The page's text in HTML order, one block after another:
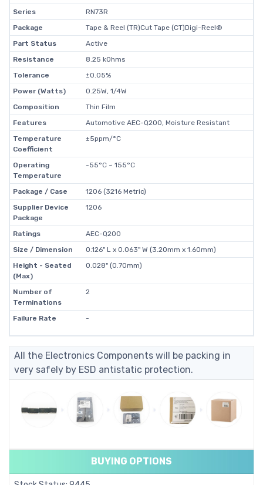
Series
RN73R
Package
Tape & Reel (TR)Cut Tape (CT)Digi-Reel®
Part Status
Active
Resistance
8.25 kOhms
Tolerance
±0.05%
Power (Watts)
0.25W, 1/4W
Composition
Thin Film
Features
Automotive AEC-Q200, Moisture Resistant
Temperature
Coefficient
±5ppm/°C
Operating
Temperature
-55°C ~ 155°C
Package / Case
1206 (3216 Metric)
Supplier Device
Package
1206
Ratings
AEC-Q200
Size / Dimension
0.126" L x 0.063" W (3.20mm x 1.60mm)
Height - Seated
(Max)
0.028" (0.70mm)
Number of
Terminations
2
Failure Rate -
All the Electronics Components will be packing in
very safely by ESD antistatic protection.
BUYING OPTIONS